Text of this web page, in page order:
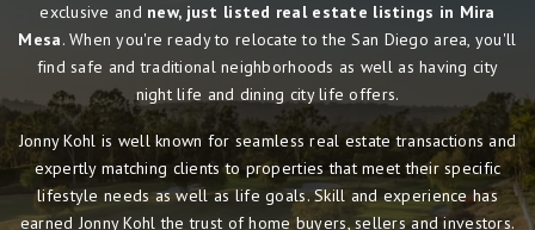
exclusive and new, just listed real estate listings in Mira
Mesa. When you're ready to relocate to the San Diego area, you'll
find safe and traditional neighborhoods as well as having city
night life and dining city life offers.
Jonny Kohl is well known for seamless real estate transactions and
expertly matching clients to properties that meet their specific
lifestyle needs as well as life goals. Skill and experience has
earned Jonny Kohl the trust of home buyers, sellers and investors.